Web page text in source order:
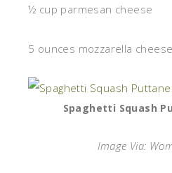
½ cup parmesan cheese
5 ounces mozzarella cheese
Spaghetti Squash
Image Via: